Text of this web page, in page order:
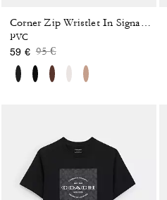
PVC
59 € Price reduced from
95 €to